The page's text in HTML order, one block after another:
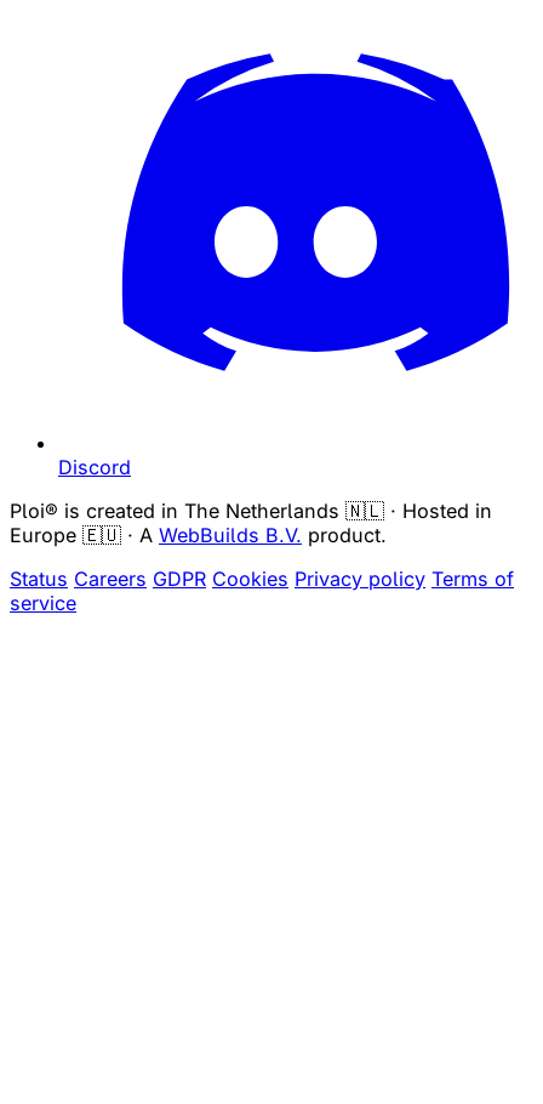
Discord
Ploi® is created in The Netherlands 🇳🇱 · Hosted in
Europe 🇪🇺 · A WebBuilds B.V. product.
Status Careers GDPR Cookies Privacy policy Terms of
service